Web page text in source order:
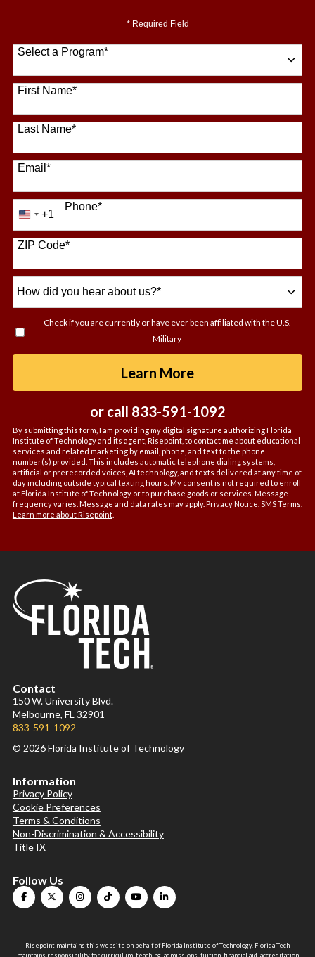
* Required Field
Select a Program*
64 options available
First Name*
Last Name*
Email*
Phone*
United
+1
+1
ZIP Code*
did
hear
Check if you are currently or have ever been affiliated with the U.S.
Military
Learn Moreby Submitting
or call 833-591-1092
By submitting this form, I am providing my digital signature authorizing Florida
Institute of Technology and its agent, Risepoint, to contact me about educational
services and related marketing by email, phone, and text to the phone
number(s) provided. This includes automatic telephone dialing systems,
artificial or prerecorded voices, AI technology, and texts delivered at any time of
day including outside typical texting hours. My consent is not required to enroll
at Florida Institute of Technology or to purchase goods or services. Message
frequency varies. Message and data rates may apply. Privacy Notice SMS Terms
Learn more about Risepoint.
Contact
150 W. University Blvd.
Melbourne, FL 32901
833-591-1092
© 2026 Florida Institute of Technology
Information
Privacy Policy
Cookie Preferences
Terms & Conditions
Non-Discrimination & Accessibility
Title IX
Follow Us
Risepoint maintains this website on behalf of Florida Institute of Technology. Florida Tech
maintains responsibility for curriculum, teaching, admissions, tuition, financial aid, accreditation